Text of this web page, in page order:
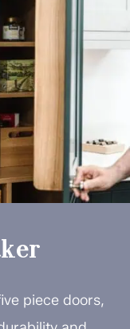
piece doors,